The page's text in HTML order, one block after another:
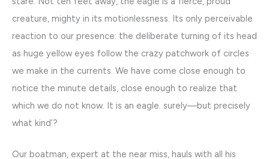
creature, mighty in its motionlessness. Its only perceivable
reaction to our presence: the deliberate turning of its head
as huge yellow eyes follow the crazy patchwork of circles
we make in the currents. We have come close enough to
notice the minute details, close enough to realize that
which we do not know. It is an eagle. surely—but precisely
what kind’?
Our boatman, expert at the near miss, hauls with all his